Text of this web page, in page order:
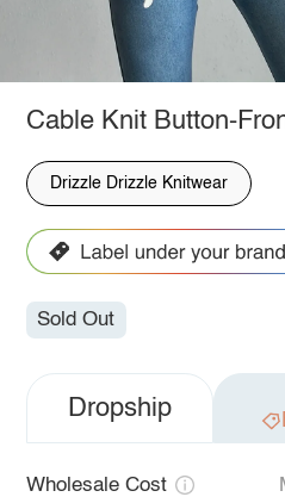
Cable Knit Button-
Drizzle Drizzle Knitwear
Sold Out
Dropship
Wholesale Cost